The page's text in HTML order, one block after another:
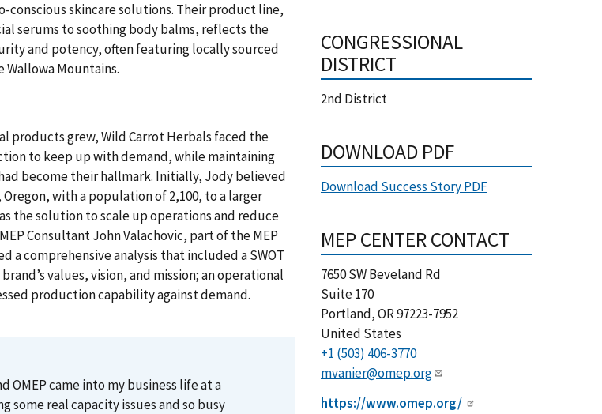
conscious skincare solutions. Their product line,
serums to soothing body balms, reflects the
and potency, often featuring locally sourced
Mountains.
products grew, Wild Carrot Herbals faced the
to keep up with demand, while maintaining
become their hallmark. Initially, Jody believed
with a population of 2,100, to a larger
the solution to scale up operations and reduce
Consultant John Valachovic, part of the MEP
a comprehensive analysis that included a SWOT
values, vision, and mission; an operational
production capability against demand.
OMEP came into my business life at a
some real capacity issues and so busy
CONGRESSIONAL
DISTRICT
2nd District
DOWNLOAD PDF
Download Success Story PDF
MEP CENTER CONTACT
7650 SW Beveland Rd
Suite 170
Portland,OR97223-7952
United States
+1 (503) 406-3770
mvanier@omep.org
https://www.omep.org/